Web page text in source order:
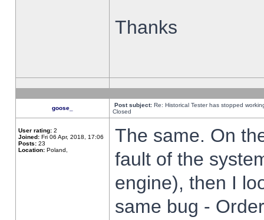
Thanks
goose_ Post subject: Re: Historical Tester has stopped
Closed
User rating: 2
Joined: Fri 06 Apr, 2018, 17:06
Posts: 23
Location: Poland,
The same. On
fault of the
engine), then I
same bug -